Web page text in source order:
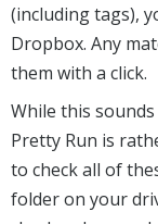
(including tags),
Dropbox. Any
them with a click.
While this
Pretty Run is
to check all of
folder on your